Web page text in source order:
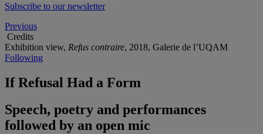
Subscribe to our newsletter
Previous
Credits
Exhibition view, Refus contraire, 2018, Galerie de l’UQAM
Following
If Refusal Had a Form
Speech, poetry and performances
followed by an open mic